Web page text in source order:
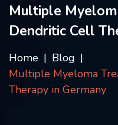
Testimonials
Disease
Blog
Multiple
Dendritic Cell
Home
Blog
Multiple Myeloma
Therapy in Germany